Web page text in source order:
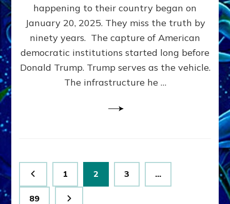
How
Family”
Built
the
Domination
Ritual-
happening to their country began on
January 20, 2025. They miss the truth by
ninety years. The capture of American
democratic institutions started long before
Donald Trump. Trump serves as the vehicle.
The infrastructure he …
Posts
pagination
Page
1 Page
2 Page
3 …
Page
89